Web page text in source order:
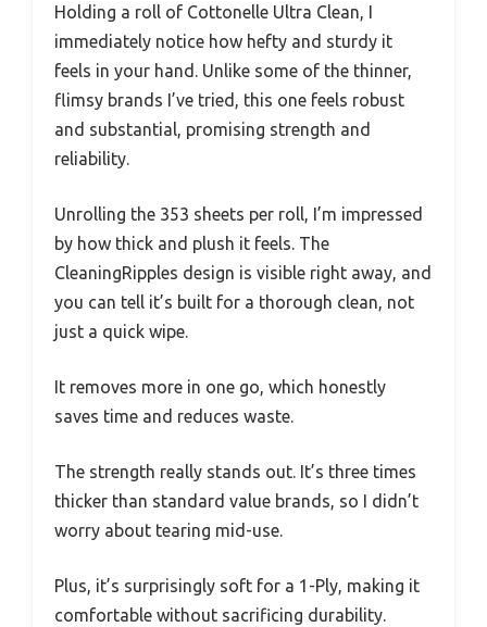
Holding a roll of Cottonelle Ultra Clean, I
immediately notice how hefty and sturdy it
feels in your hand. Unlike some of the thinner,
flimsy brands I’ve tried, this one feels robust
and substantial, promising strength and
reliability.
Unrolling the 353 sheets per roll, I’m impressed
by how thick and plush it feels. The
CleaningRipples design is visible right away, and
you can tell it’s built for a thorough clean, not
just a quick wipe.
It removes more in one go, which honestly
saves time and reduces waste.
The strength really stands out. It’s three times
thicker than standard value brands, so I didn’t
worry about tearing mid-use.
Plus, it’s surprisingly soft for a 1-Ply, making it
comfortable without sacrificing durability.